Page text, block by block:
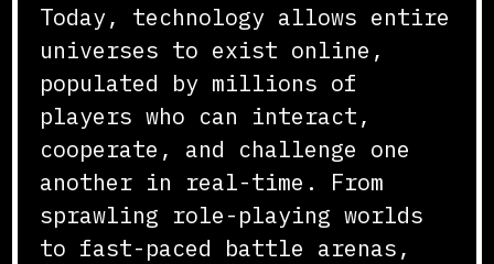
Today, technology allows entire
universes to exist online,
populated by millions of
players who can interact,
cooperate, and challenge one
another in real-time. From
sprawling role-playing worlds
to fast-paced battle arenas,